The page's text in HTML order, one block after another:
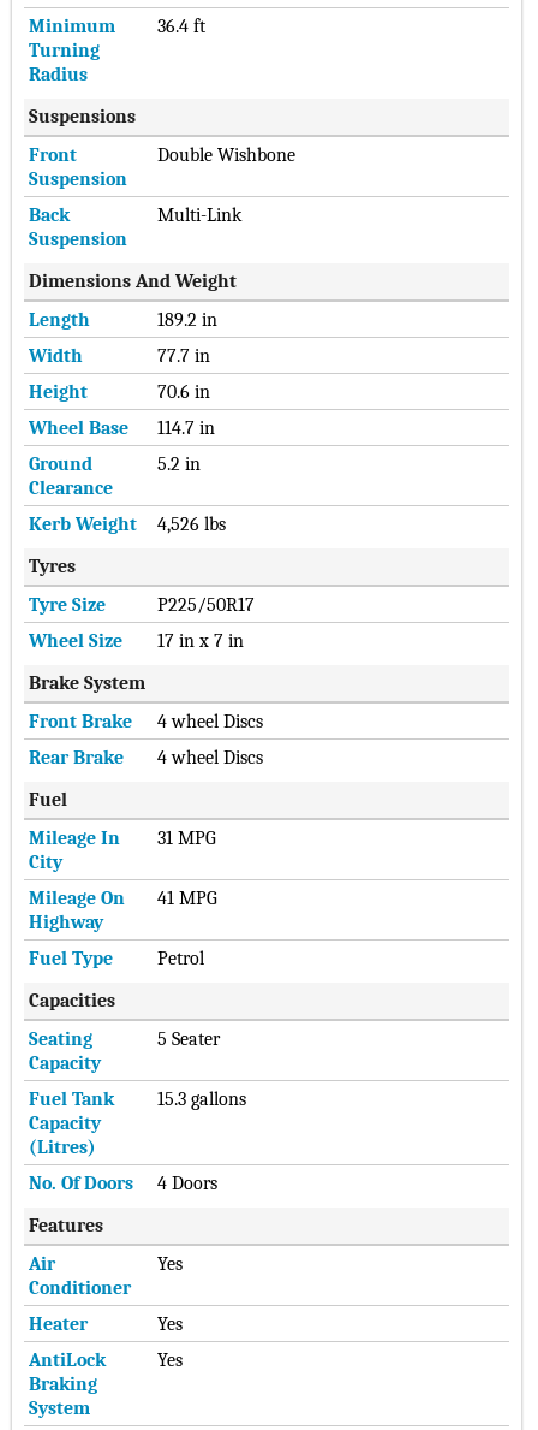
Minimum
Turning
Radius
36.4 ft
Suspensions
Front
Suspension
Double Wishbone
Back
Suspension
Multi-Link
Dimensions And Weight
Length
189.2 in
Width
77.7 in
Height
70.6 in
Wheel Base
114.7 in
Ground
Clearance
5.2 in
Kerb Weight
4,526 lbs
Tyres
Tyre Size
P225/50R17
Wheel Size
17 in x 7 in
Brake System
Front Brake
4 wheel Discs
Rear Brake
4 wheel Discs
Fuel
Mileage In
City
31 MPG
Mileage On
Highway
41 MPG
Fuel Type
Petrol
Capacities
Seating
Capacity
5 Seater
Fuel Tank
Capacity
(Litres)
15.3 gallons
No. Of Doors
4 Doors
Features
Air
Conditioner
Yes
Heater
Yes
AntiLock
Braking
System
Yes